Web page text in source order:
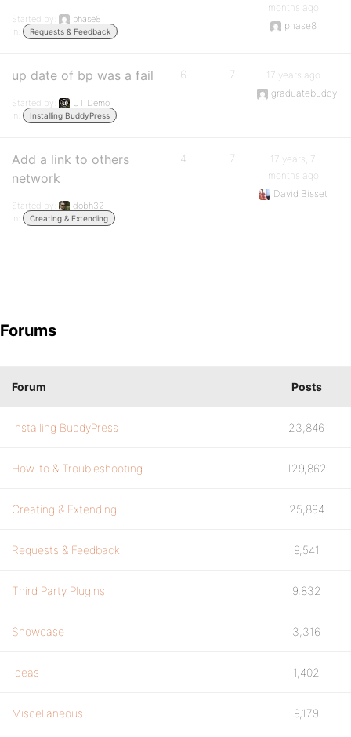
Started by:
phase8
in:
Requests & Feedback
months ago
phase8
up date of bp was a fail
Started by:
UT Demo
in:
Installing BuddyPress
6 7
17 years ago
graduatebuddy
Add a link to others
network
Started by:
dobh32
in:
Creating & Extending
4 7
17 years, 7
months ago
David Bisset
Forums
Forum Posts
Installing BuddyPress 23,846
How-to & Troubleshooting 129,862
Creating & Extending 25,894
Requests & Feedback 9,541
Third Party Plugins 9,832
Showcase 3,316
Ideas 1,402
Miscellaneous 9,179